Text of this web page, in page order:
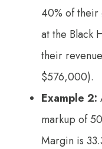
40% of their
at the Black
their
$576,000).
Example 2:
markup of
Margin is